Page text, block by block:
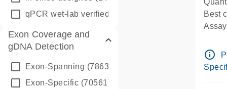
qPCR wet-lab verified
Exon Coverage and
gDNA Detection
Exon-Spanning (78635)
Exon-Specific (70561)
Best
Pre-
info_outline